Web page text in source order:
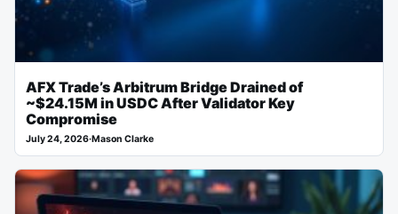
AFX Trade’s Arbitrum Bridge Drained of
~$24.15M in USDC After Validator Key
Compromise
July 24, 2026·Mason Clarke